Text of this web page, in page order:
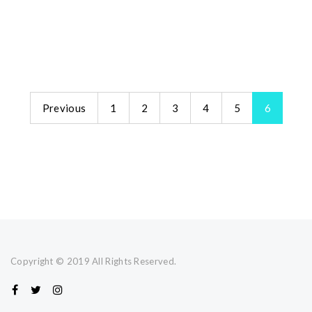
Previous 1 2 3 4 5 6
Copyright © 2019 All Rights Reserved.